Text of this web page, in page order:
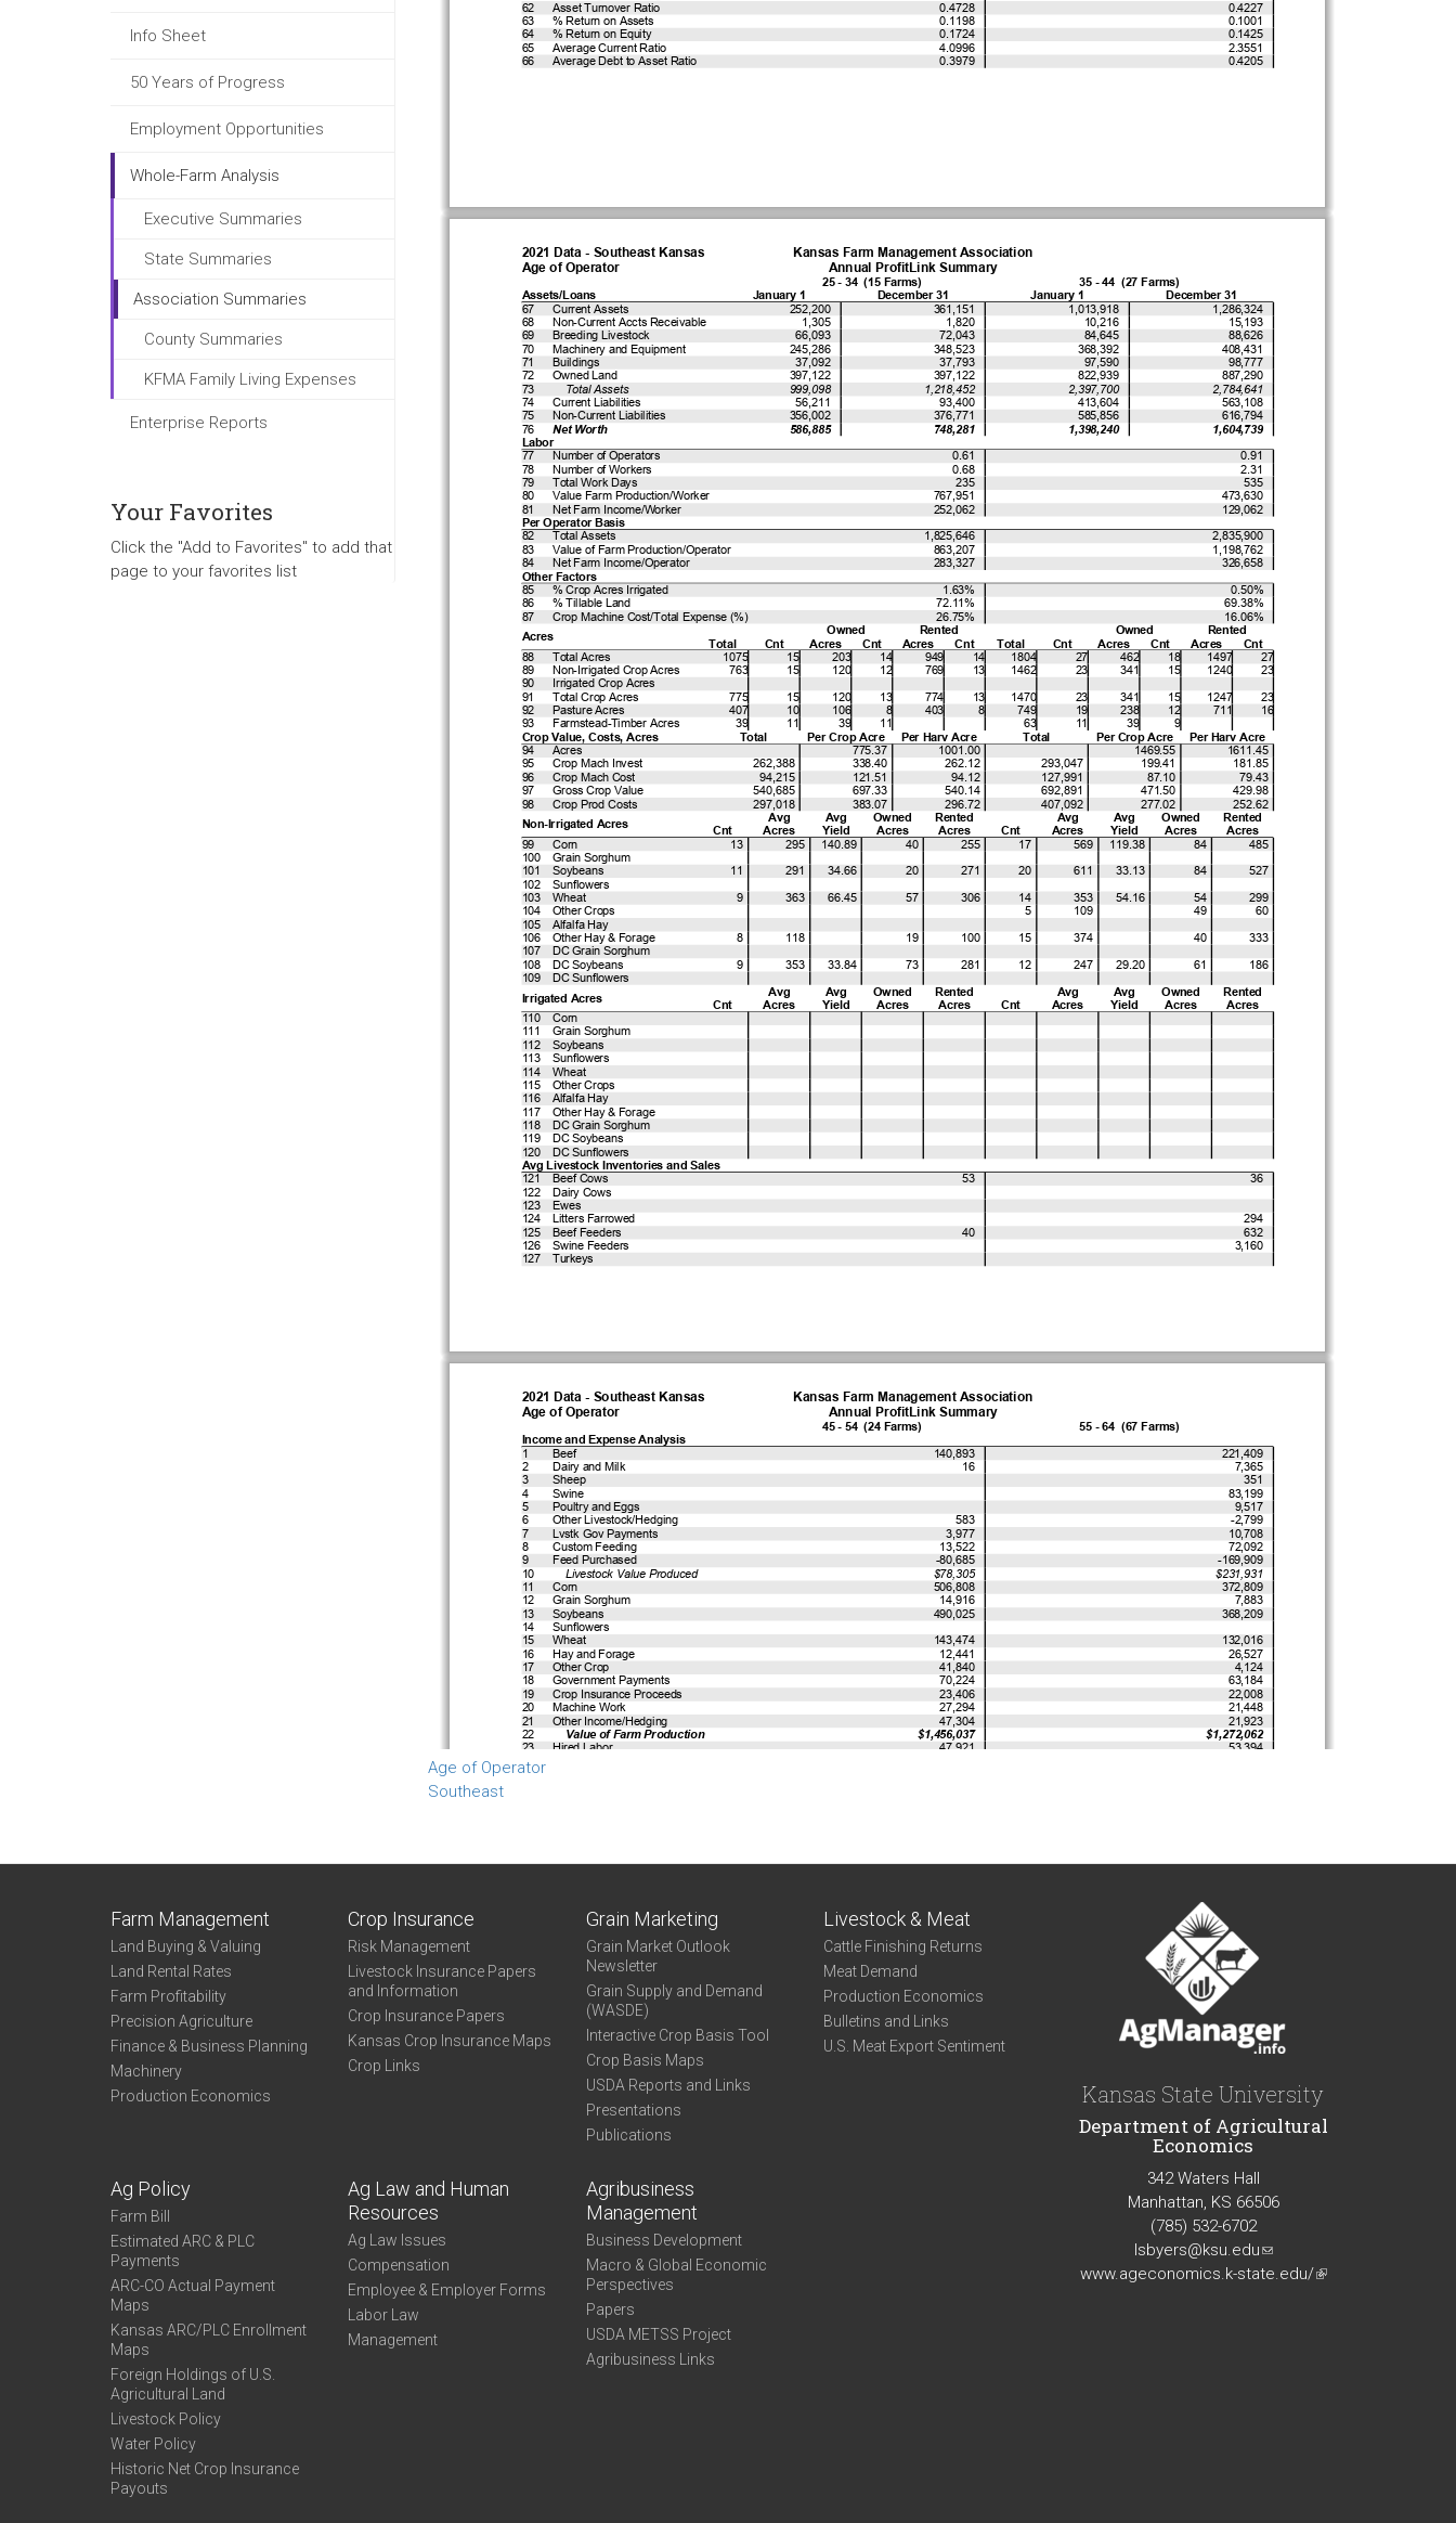
Info Sheet
50 Years of Progress
Employment Opportunities
Whole-Farm Analysis
Executive Summaries
State Summaries
Association Summaries
County Summaries
KFMA Family Living Expenses
Enterprise Reports
Your Favorites
Click the "Add to Favorites" to add that
page to your favorites list
Age of Operator
Southeast
Farm Management
Land Buying & Valuing
Land Rental Rates
Farm Profitability
Precision Agriculture
Finance & Business Planning
Machinery
Production Economics
Crop Insurance
Risk Management
Livestock Insurance Papers
and Information
Crop Insurance Papers
Kansas Crop Insurance Maps
Crop Links
Grain Marketing
Grain Market Outlook
Newsletter
Grain Supply and Demand
(WASDE)
Interactive Crop Basis Tool
Crop Basis Maps
USDA Reports and Links
Presentations
Publications
Livestock & Meat
Cattle Finishing Returns
Meat Demand
Production Economics
Bulletins and Links
U.S. Meat Export Sentiment
Ag Policy
Farm Bill
Estimated ARC & PLC
Payments
ARC-CO Actual Payment
Maps
Kansas ARC/PLC Enrollment
Maps
Foreign Holdings of U.S.
Agricultural Land
Livestock Policy
Water Policy
Historic Net Crop Insurance
Payouts
Ag Law and Human
Resources
Ag Law Issues
Compensation
Employee & Employer Forms
Labor Law
Management
Agribusiness
Management
Business Development
Macro & Global Economic
Perspectives
Papers
USDA METSS Project
Agribusiness Links
Kansas State University
Department of Agricultural
Economics
342 Waters Hall
Manhattan, KS 66506
(785) 532-6702
lsbyers@ksu.edu(link
sends
www.ageconomics.k-state.edu/(link